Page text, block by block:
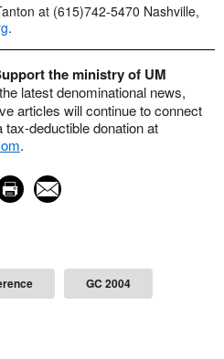
at (615)742-5470 Nashville,
.
the ministry of UM
latest denominational news,
articles will continue to connect
deductible donation at
.
GC 2004